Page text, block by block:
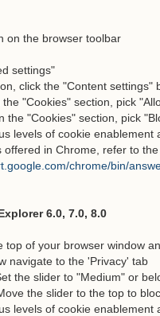
on the browser toolbar
settings"
click the "Content settings"
"Cookies" section, pick
the "Cookies" section, pick
levels of cookie
offered in Chrome, refer to
chrome/bin/
6.0, 7.0, 8.0
top of your browser window
navigate to the 'Privacy' tab
the slider to "Medium" or
the slider to the top to
levels of cookie